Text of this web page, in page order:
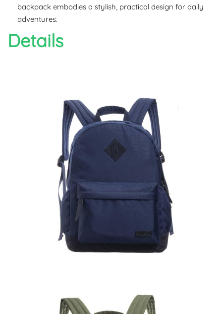
backpack embodies a stylish, practical design for daily
adventures.
Details